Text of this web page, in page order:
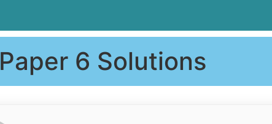
Paper 6 Solutions